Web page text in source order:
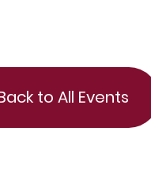
to All Events